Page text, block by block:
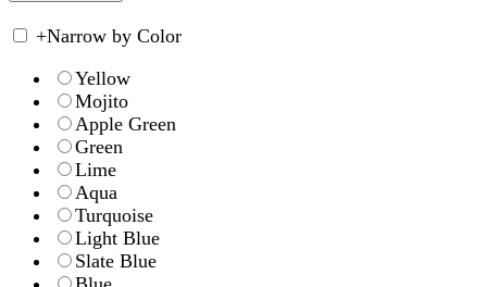
+Narrow by Color
Yellow
Mojito
Apple Green
Green
Lime
Aqua
Turquoise
Light Blue
Slate Blue